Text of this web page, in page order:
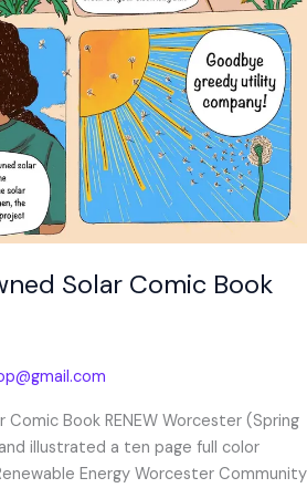
Solar Comic Book
Book RENEW Worcester (Spring
illustrated a ten page full color
Energy Worcester Community